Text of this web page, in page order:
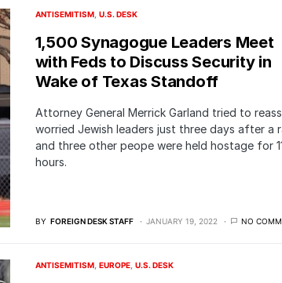
ANTISEMITISM U.S. DESK
1,500 Synagogue Leaders Meet
with Feds to Discuss Security in
Wake of Texas Standoff
Attorney General Merrick Garland tried to
worried Jewish leaders just three days after a
and three other peope were held hostage for
hours.
BY FOREIGN DESK STAFF JANUARY 19, 2022 NO
ANTISEMITISM EUROPE U.S. DESK